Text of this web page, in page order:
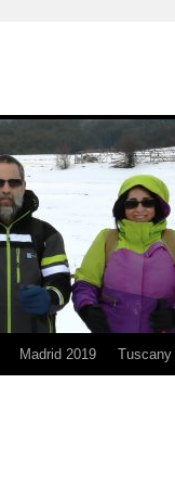
Madrid 2019 Tuscany